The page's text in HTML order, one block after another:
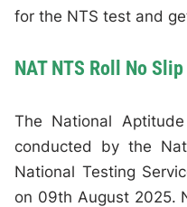
for the NTS test and
NAT NTS Roll No
The National
conducted by the
National Testing
on 09th August 2025.